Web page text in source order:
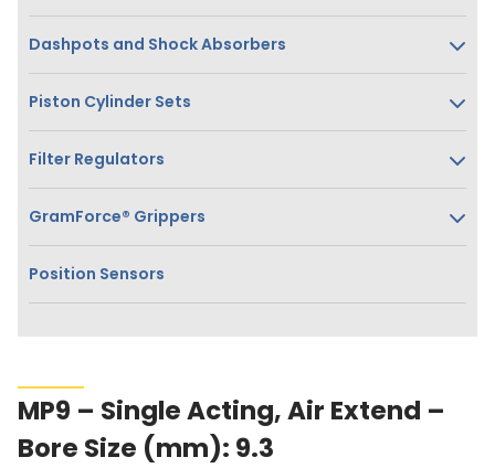
Dashpots and Shock Absorbers
Piston Cylinder Sets
Filter Regulators
GramForce® Grippers
Position Sensors
MP9 – Single Acting, Air Extend –
Bore Size (mm): 9.3